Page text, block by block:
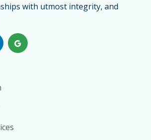
with utmost integrity, and